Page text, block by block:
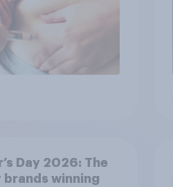
Day 2026: The
brands winning